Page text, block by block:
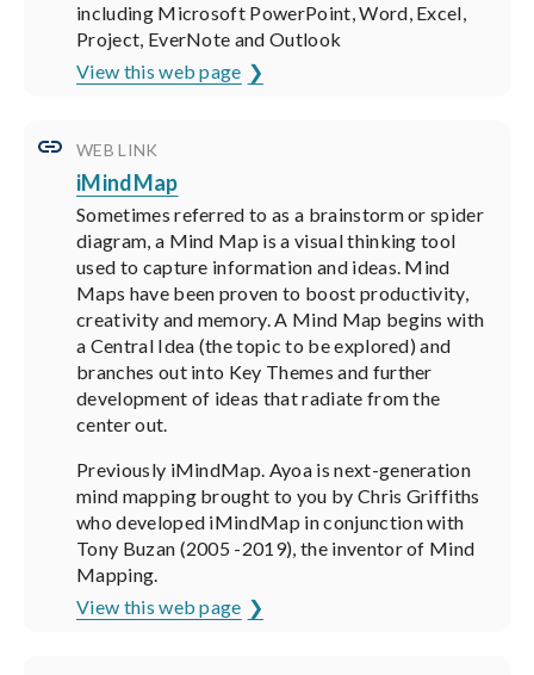
including Microsoft PowerPoint, Word, Excel,
Project, EverNote and Outlook
View this web page
WEB LINK
iMindMap
Sometimes referred to as a brainstorm or spider
diagram, a Mind Map is a visual thinking tool
used to capture information and ideas. Mind
Maps have been proven to boost productivity,
creativity and memory. A Mind Map begins with
a Central Idea (the topic to be explored) and
branches out into Key Themes and further
development of ideas that radiate from the
center out.
Previously iMindMap. Ayoa is next-generation
mind mapping brought to you by Chris Griffiths
who developed iMindMap in conjunction with
Tony Buzan (2005 -2019), the inventor of Mind
Mapping.
View this web page